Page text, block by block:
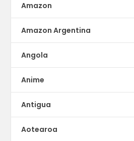
Amazon
Amazon Argentina
Angola
Anime
Antigua
Aotearoa